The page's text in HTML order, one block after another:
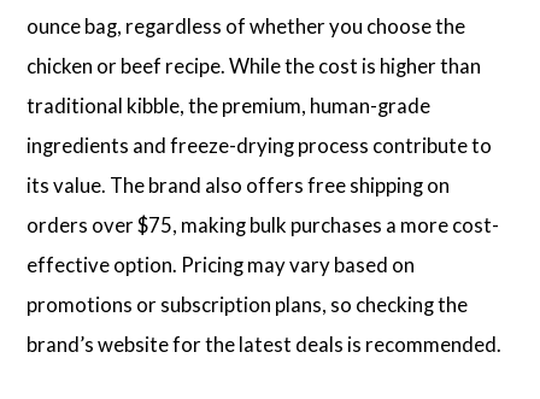
ounce bag, regardless of whether you choose the
chicken or beef recipe. While the cost is higher than
traditional kibble, the premium, human-grade
ingredients and freeze-drying process contribute to
its value. The brand also offers free shipping on
orders over $75, making bulk purchases a more cost-
effective option. Pricing may vary based on
promotions or subscription plans, so checking the
brand’s website for the latest deals is recommended.